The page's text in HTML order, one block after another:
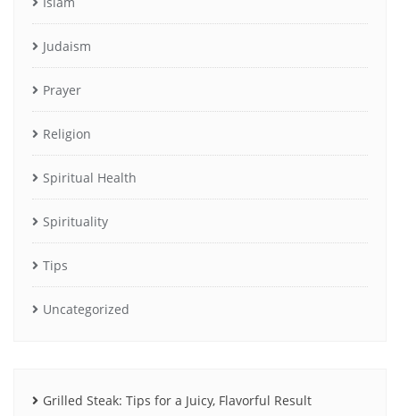
Judaism
Prayer
Religion
Spiritual Health
Spirituality
Tips
Uncategorized
Grilled Steak: Tips for a Juicy, Flavorful Result